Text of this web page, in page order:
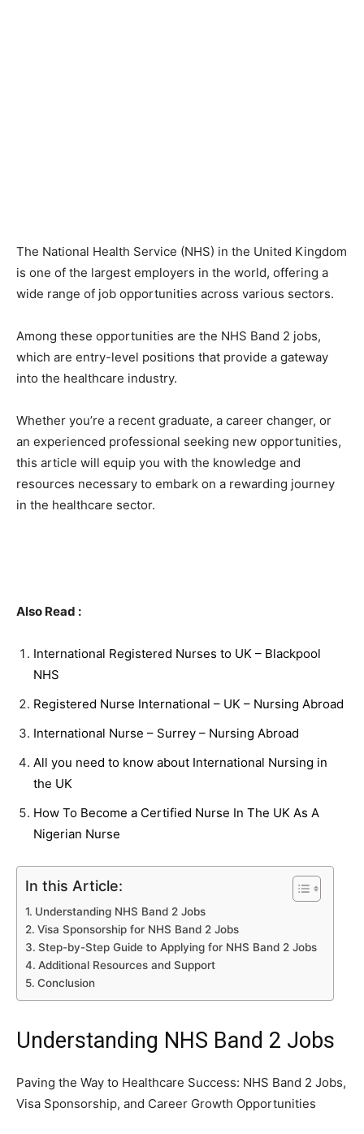
The National Health Service (NHS) in the United Kingdom
is one of the largest employers in the world, offering a
wide range of job opportunities across various sectors.
Among these opportunities are the NHS Band 2 jobs,
which are entry-level positions that provide a gateway
into the healthcare industry.
Whether you’re a recent graduate, a career changer, or
an experienced professional seeking new opportunities,
this article will equip you with the knowledge and
resources necessary to embark on a rewarding journey
in the healthcare sector.
Also Read :
International Registered Nurses to UK – Blackpool
NHS
Registered Nurse International – UK – Nursing Abroad
International Nurse – Surrey – Nursing Abroad
All you need to know about International Nursing in
the UK
How To Become a Certified Nurse In The UK As A
Nigerian Nurse
In this Article:
Understanding NHS Band 2 Jobs
Visa Sponsorship for NHS Band 2 Jobs
Step-by-Step Guide to Applying for NHS Band 2 Jobs
Additional Resources and Support
Conclusion
Understanding NHS Band 2 Jobs
Paving the Way to Healthcare Success: NHS Band 2 Jobs,
Visa Sponsorship, and Career Growth Opportunities